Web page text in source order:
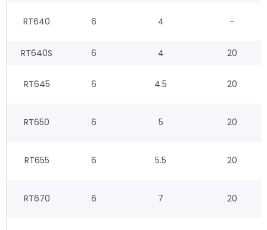
RT640 6 4 –
RT640S 6 4 20
RT645 6 4.5 20
RT650 6 5 20
RT655 6 5.5 20
RT670 6 7 20